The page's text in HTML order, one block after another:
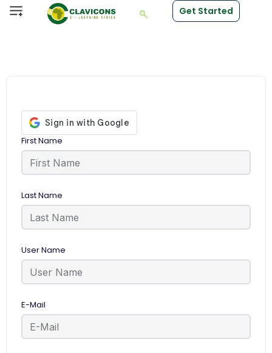
Get Started
First Name
Last Name
User Name
E-Mail